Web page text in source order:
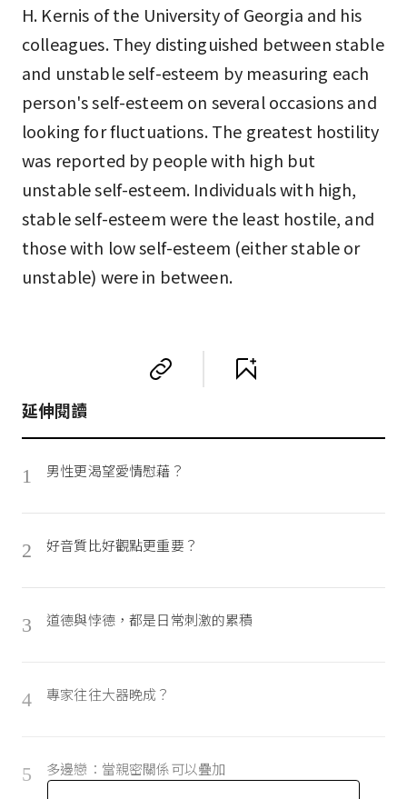
H. Kernis of the University of Georgia and his
colleagues. They distinguished between stable
and unstable self-esteem by measuring each
person's self-esteem on several occasions and
looking for fluctuations. The greatest hostility
was reported by people with high but
unstable self-esteem. Individuals with high,
stable self-esteem were the least hostile, and
those with low self-esteem (either stable or
unstable) were in between.
延伸閱讀
1 男性更渴望愛情慰藉？
2 好音質比好觀點更重要？
3 道德與悖德，都是日常刺激的累積
4 專家往往大器晚成？
5 多邊戀：當親密關係可以疊加